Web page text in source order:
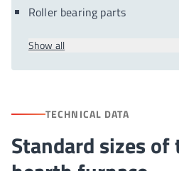
Roller bearing parts
Show all
TECHNICAL DATA
Standard sizes